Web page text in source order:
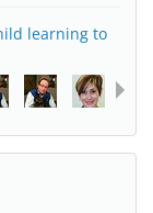
learning to